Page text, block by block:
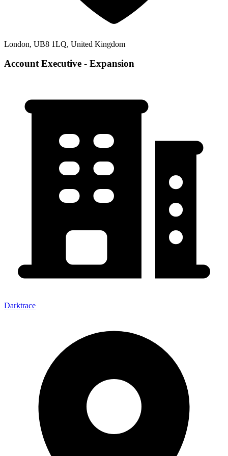
London, UB8 1LQ, United Kingdom
Account Executive - Expansion
Darktrace